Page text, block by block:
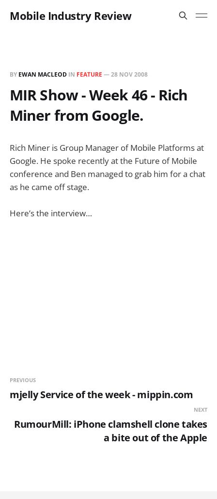
Mobile Industry Review
BY EWAN MACLEOD IN FEATURE —28 NOV 2008
MIR Show - Week 46 - Rich
Miner from Google.
Rich Miner is Group Manager of Mobile Platforms at
Google. He spoke recently at the Future of Mobile
conference and Ben managed to grab him for a chat
as he came off stage.
Here’s the interview…
PREVIOUS
mjelly Service of the week - mippin.com
NEXT
RumourMill: iPhone clamshell clone takes
a bite out of the Apple